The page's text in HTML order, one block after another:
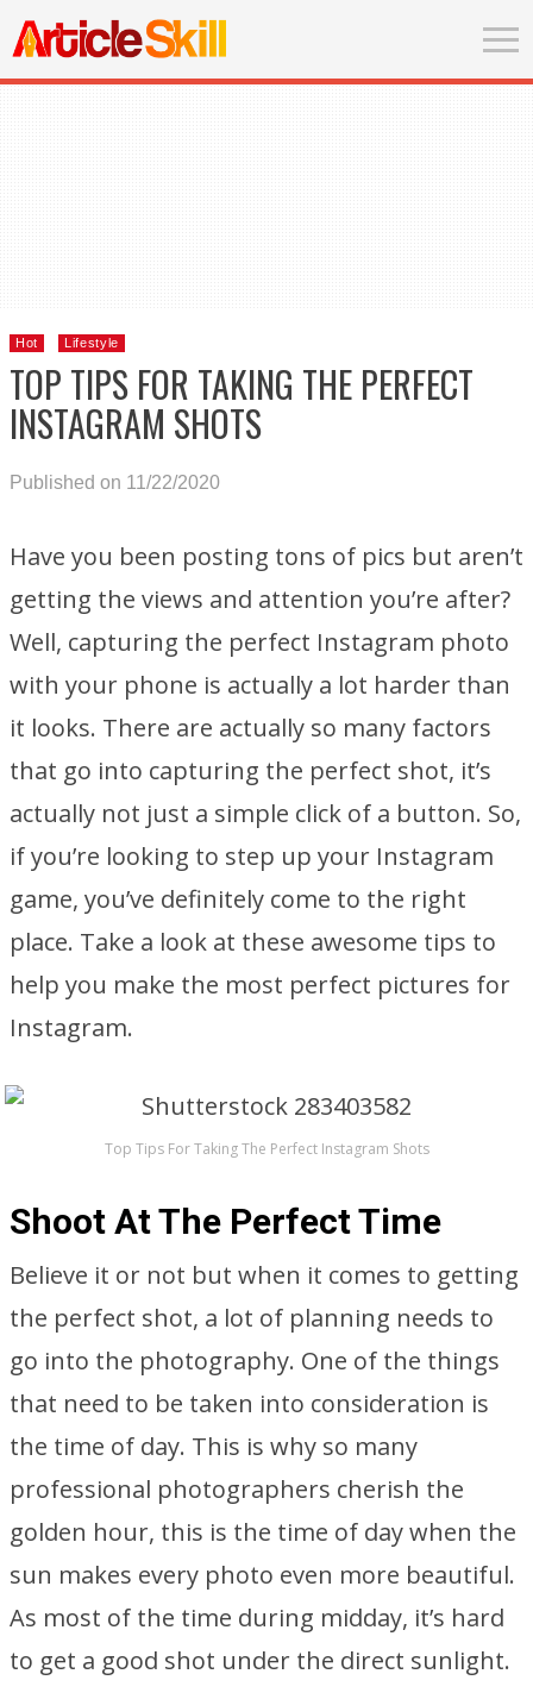
Hot Lifestyle
TOP TIPS FOR TAKING THE PERFECT
INSTAGRAM SHOTS
Published on 11/22/2020
Have you been posting tons of pics but aren’t
getting the views and attention you’re after?
Well, capturing the perfect Instagram photo
with your phone is actually a lot harder than
it looks. There are actually so many factors
that go into capturing the perfect shot, it’s
actually not just a simple click of a button. So,
if you’re looking to step up your Instagram
game, you’ve definitely come to the right
place. Take a look at these awesome tips to
help you make the most perfect pictures for
Instagram.
Top Tips For Taking The Perfect Instagram Shots
Shoot At The Perfect Time
Believe it or not but when it comes to getting
the perfect shot, a lot of planning needs to
go into the photography. One of the things
that need to be taken into consideration is
the time of day. This is why so many
professional photographers cherish the
golden hour, this is the time of day when the
sun makes every photo even more beautiful.
As most of the time during midday, it’s hard
to get a good shot under the direct sunlight.